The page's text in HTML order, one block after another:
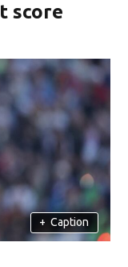
score
+ Caption